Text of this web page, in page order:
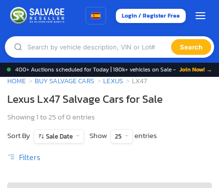
Login / Register Free
Search
400+ Auctions scheduled for Today | 180k+ vehicles on Sale - Join Now! →
HOME BUY SALVAGE CARS LEXUS LX47
Lexus Lx47 Salvage Cars for Sale
Showing 1 to 25 of 0 entries
Sort By
Sale Date Show 25 entries
Filters